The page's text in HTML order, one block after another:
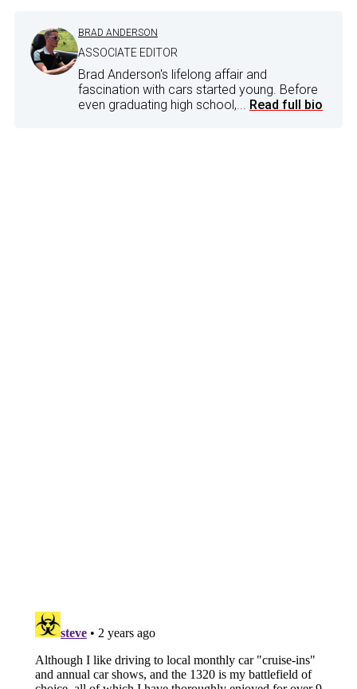
BRAD ANDERSON
ASSOCIATE EDITOR
Brad Anderson's lifelong affair and
fascination with cars started young. Before
even graduating high school,... Read full bio